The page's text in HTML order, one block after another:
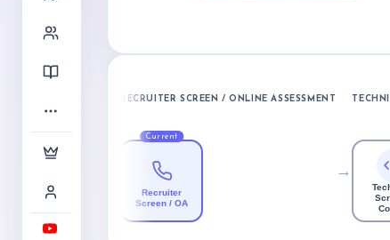
RECRUITER SCREEN / ONLINE ASSESSMENT
Recruiter
Screen / OA
Current
→